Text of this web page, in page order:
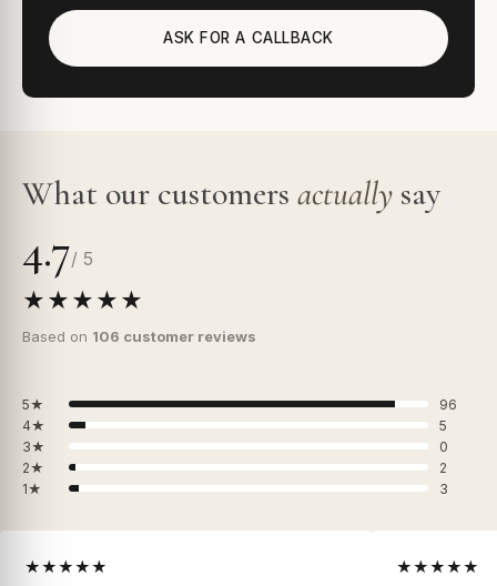
ASK FOR A CALLBACK
What our customers actually say
4.7/ 5
★★★★★
Based on 106 customer reviews
5★
96
4★
5
3★
0
2★
2
1★
3
★★★★★ ★★★★★